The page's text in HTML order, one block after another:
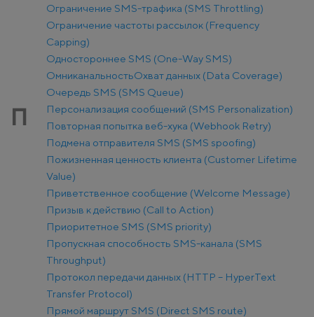
Ограничение SMS-трафика (SMS Throttling)
Ограничение частоты рассылок (Frequency
Capping)
Одностороннее SMS (One-Way SMS)
ОмниканальностьОхват данных (Data Coverage)
Очередь SMS (SMS Queue)
П
Персонализация сообщений (SMS Personalization)
Повторная попытка веб-хука (Webhook Retry)
Подмена отправителя SMS (SMS spoofing)
Пожизненная ценность клиента (Customer Lifetime
Value)
Приветственное сообщение (Welcome Message)
Призыв к действию (Call to Action)
Приоритетное SMS (SMS priority)
Пропускная способность SMS-канала (SMS
Throughput)
Протокол передачи данных (HTTP – HyperText
Transfer Protocol)
Прямой маршрут SMS (Direct SMS route)